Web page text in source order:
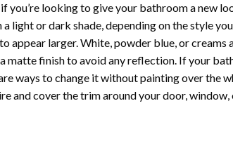
you’re looking to give your bathroom a new
light or dark shade, depending on the style
appear larger. White, powder blue, or creams
matte finish to avoid any reflection. If your
ways to change it without painting over the
and cover the trim around your door,